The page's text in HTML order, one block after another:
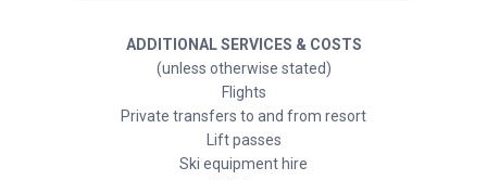
ADDITIONAL SERVICES & COSTS
(unless otherwise stated)
Flights
Private transfers to and from resort
Lift passes
Ski equipment hire